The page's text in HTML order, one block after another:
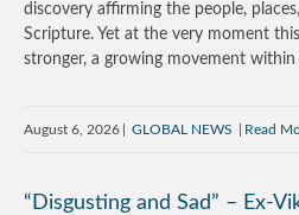
discovery affirming the people,
Scripture. Yet at the very moment
stronger, a growing movement
August 6, 2026 GLOBAL NEWS Read
“Disgusting and Sad” – Ex-